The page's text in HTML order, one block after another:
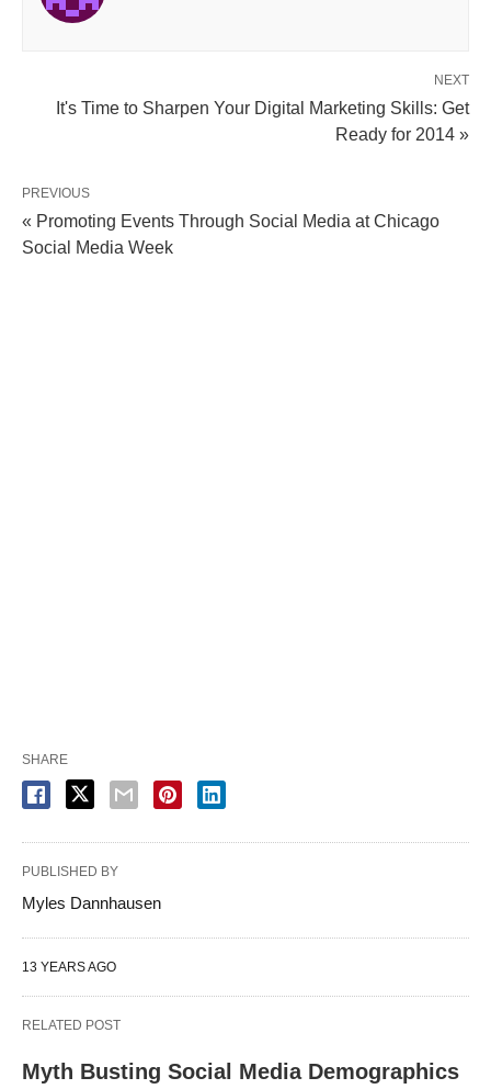
NEXT
It's Time to Sharpen Your Digital Marketing Skills: Get
Ready for 2014 »
PREVIOUS
« Promoting Events Through Social Media at Chicago
Social Media Week
SHARE
PUBLISHED BY
Myles Dannhausen
13 YEARS AGO
RELATED POST
Myth Busting Social Media Demographics